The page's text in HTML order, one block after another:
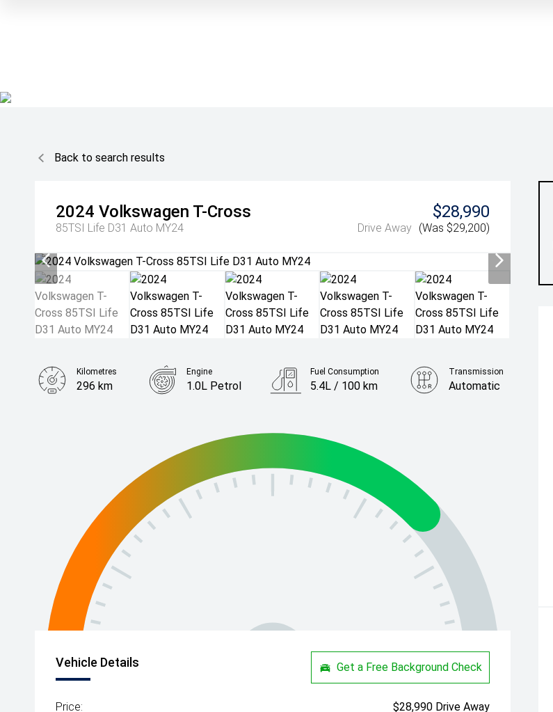
Back to search results
2024 Volkswagen T-Cross
85TSI Life D31 Auto MY24
$28,990
Drive Away (Was $29,200)
Kilometres
296 km
Engine
1.0L Petrol
Fuel Consumption
5.4L / 100 km
Transmission
Automatic
Vehicle Details Get a Free Background Check
Price: $28,990 Drive Away